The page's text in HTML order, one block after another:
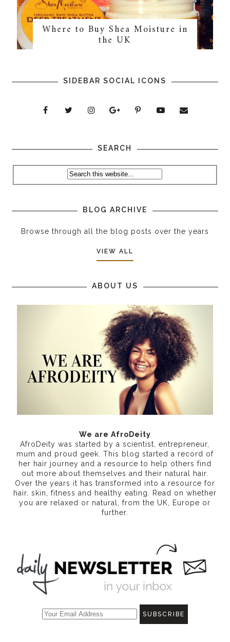
Where to Buy Shea Moisture in
the UK
SIDEBAR SOCIAL ICONS
SEARCH
BLOG ARCHIVE
Browse through all the blog posts over the years
VIEW ALL
ABOUT US
We are AfroDeity
AfroDeity was started by a scientist, entrepreneur,
mum and proud geek. This blog started a record of
her hair journey and a resource to help others find
out more about themselves and their natural hair.
Over the years it has transformed into a resource for
hair, skin, fitness and healthy eating
. Read on whether
you are relaxed or natural, from the UK, Europe or
further.